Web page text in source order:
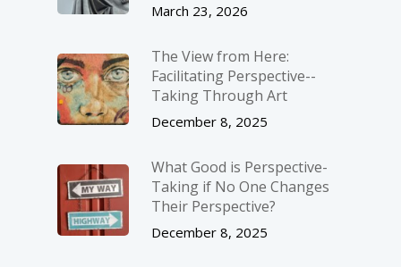
March 23, 2026
The View from Here:
Facilitating Perspective-­
Taking Through Art
December 8, 2025
What Good is Perspective-
Taking if No One Changes
Their Perspective?
December 8, 2025